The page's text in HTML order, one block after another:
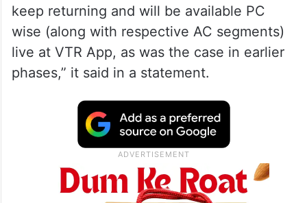
keep returning and will be available PC
wise (along with respective AC segments)
live at VTR App, as was the case in earlier
phases,” it said in a statement.